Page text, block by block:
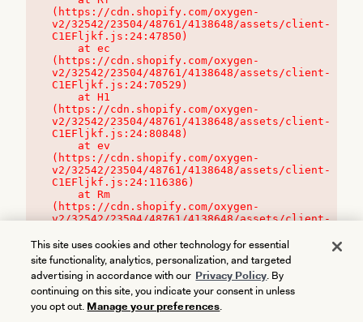
(https://cdn.shopify.com/oxygen-
v2/32542/23504/48761/4138648/assets/client-
C1EFljkf.js:24:47850)
(https://cdn.shopify.com/oxygen-
v2/32542/23504/48761/4138648/assets/client-
C1EFljkf.js:24:70529)
(https://cdn.shopify.com/oxygen-
v2/32542/23504/48761/4138648/assets/client-
C1EFljkf.js:24:80848)
(https://cdn.shopify.com/oxygen-
v2/32542/23504/48761/4138648/assets/client-
C1EFljkf.js:24:116386)
(https://cdn.shopify.com/oxygen-
v2/32542/23504/48761/4138648/assets/client-
This site uses cookies and other technology for essential
site functionality, analytics, personalization, and targeted
advertising in accordance with our Privacy Policy. By
continuing on this site, you indicate your consent in unless
you opt out. Manage your preferences.